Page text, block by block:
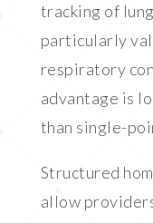
tracking of
particularly
respiratory
advantage is
than single-
Structured
allow